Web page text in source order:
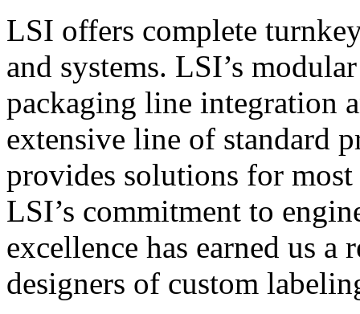
LSI offers complete
and systems. LSI’s
packaging line integration
extensive line of standard
provides solutions for
LSI’s commitment to
excellence has earned us
designers of custom